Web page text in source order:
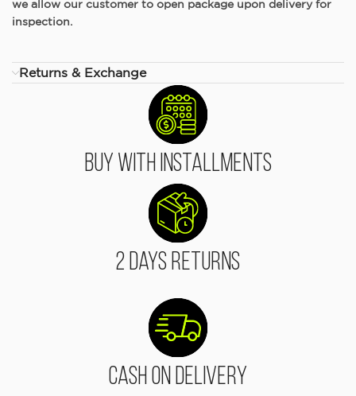
we allow our customer to open package upon delivery for
inspection.
Returns & Exchange
Buy With Installments
2 Days Returns
Cash On Delivery